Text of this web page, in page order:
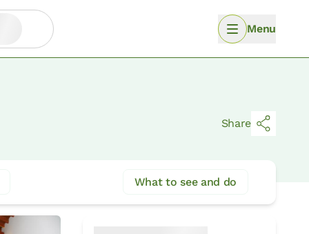
Menu
Share
What to see and do